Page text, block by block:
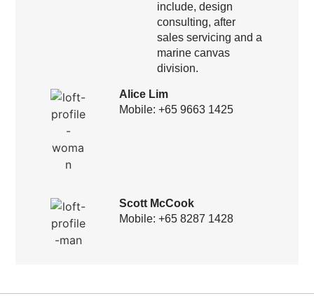
include, design
consulting, after
sales servicing and a
marine canvas
division.
Alice Lim
Mobile: +65 9663 1425
Scott McCook
Mobile: +65 8287 1428